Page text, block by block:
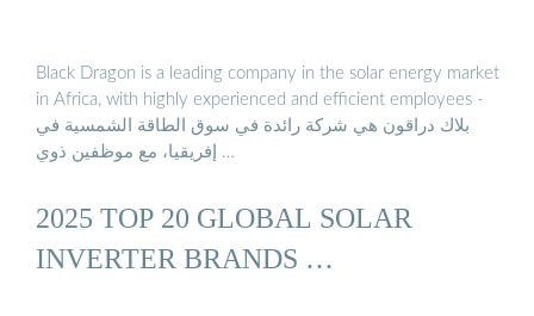
Black Dragon is a leading company in the solar energy market
in Africa, with highly experienced and efficient employees -
بلاك دراقون هي شركة رائدة في سوق الطاقة الشمسية في
إفريقيا، مع موظفين ذوي …
2025 TOP 20 GLOBAL SOLAR
INVERTER BRANDS …